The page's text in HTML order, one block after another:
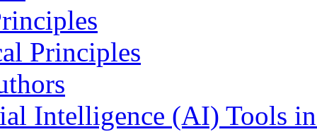
Principles
Intelligence (AI) Tools